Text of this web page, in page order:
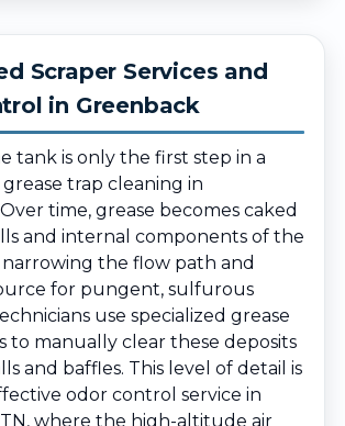
Scraper Services and
in Greenback
tank is only the first step in a
trap cleaning in
time, grease becomes caked
and internal components of the
the flow path and
for pungent, sulfurous
use specialized grease
to manually clear these deposits
and baffles. This level of detail is
odor control service in
where the high-altitude air